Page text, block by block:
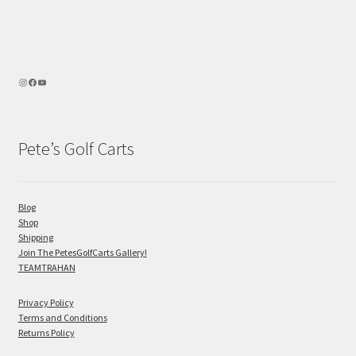
Pete’s Golf Carts
Blog
Shop
Shipping
Join The PetesGolfCarts Gallery!
TEAMTRAHAN
Privacy Policy
Terms and Conditions
Returns Policy